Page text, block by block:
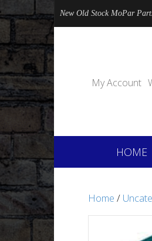
New Old Stock MoPar
My Account
HOME
Home /